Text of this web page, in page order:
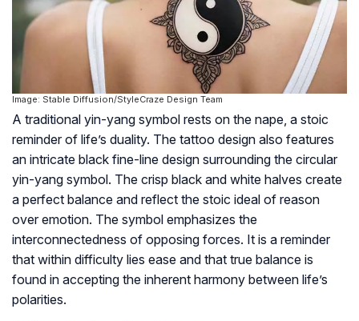
Image: Stable Diffusion/StyleCraze Design Team
A traditional yin-yang symbol rests on the nape, a stoic
reminder of life’s duality. The tattoo design also features
an intricate black fine-line design surrounding the circular
yin-yang symbol. The crisp black and white halves create
a perfect balance and reflect the stoic ideal of reason
over emotion. The symbol emphasizes the
interconnectedness of opposing forces. It is a reminder
that within difficulty lies ease and that true balance is
found in accepting the inherent harmony between life’s
polarities.